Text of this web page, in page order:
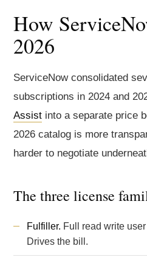
How
2026
ServiceNow consolidated
subscriptions in 2024 and
Assist into a separate price
2026 catalog is more
harder to negotiate
The three license
Fulfiller. Full read write
Drives the bill.